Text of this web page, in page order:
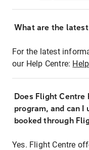
What are the
For the latest
our Help Centre:
Does Flight
program, and can
booked through
Yes. Flight Centre